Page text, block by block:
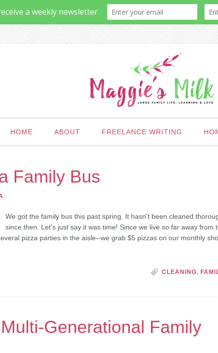
HOME ABOUT FREELANCE WRITING
Family Bus
We got the family bus this past spring. It hasn't been cleaned
since then. Let's just say it was time! Since we live so far away from
pizza parties in the aisle--we grab $5 pizzas on our monthly
CLEANING,
Generational Family